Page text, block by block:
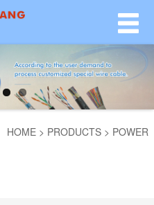
HOME > PRODUCTS > POWER